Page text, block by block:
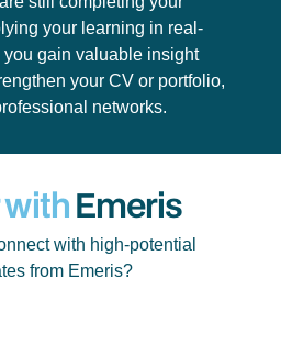
your learning in real-
gain valuable insight
your CV or portfolio,
networks.
Emeris
with high-potential
from Emeris?